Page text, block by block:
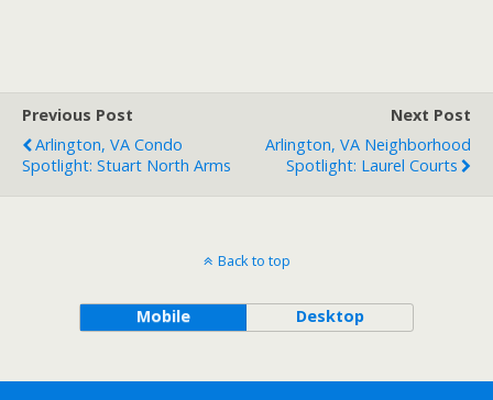
Previous Post
Arlington, VA Condo
Spotlight: Stuart North Arms
Next Post
Arlington, VA Neighborhood
Spotlight: Laurel Courts
Back to top
Mobile Desktop